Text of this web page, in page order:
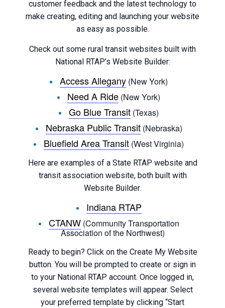
customer feedback and the latest technology to
make creating, editing and launching your website
as easy as possible.
Check out some rural transit websites built with
National RTAP’s Website Builder:
Access Allegany (New York)
Need A Ride (New York)
Go Blue Transit (Texas)
Nebraska Public Transit(Nebraska)
Bluefield Area Transit (West Virginia)
Here are examples of a State RTAP website and
transit association website, both built with
Website Builder.
Indiana RTAP
CTANW(Community Transportation
Association of the Northwest)
Ready to begin? Click on the Create My Website
button. You will be prompted to create or sign in
to your National RTAP account. Once logged in,
several website templates will appear. Select
your preferred template by clicking “Start